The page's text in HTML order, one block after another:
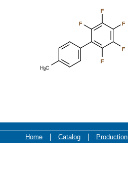
F
F
F
F
F
H3C
Home Catalog Production